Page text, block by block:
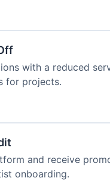
with a reduced
for projects.
and receive
onboarding.